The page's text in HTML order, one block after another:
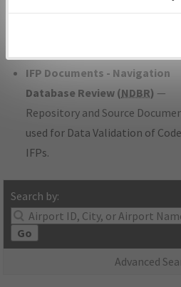
developed/amended procedure
IFP Documents - Navigation
Database Review (NDBR) —
Repository and Source
used for Data Validation of
IFPs.
Search by:
Go
Advanced
environmental impacts will not